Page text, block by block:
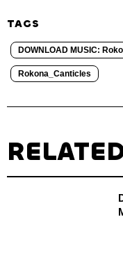
TAGS
DOWNLOAD MUSIC:
Rokona_Canticles